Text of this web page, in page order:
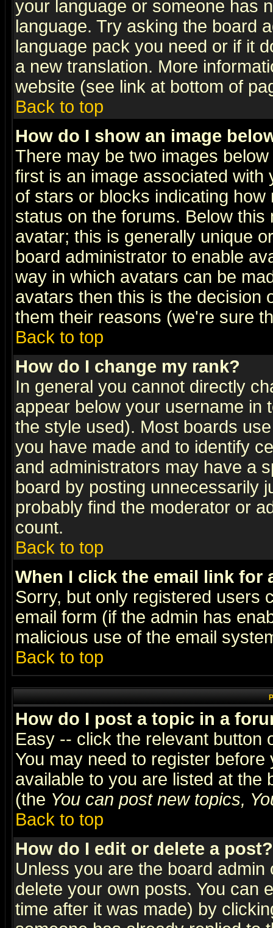
your language or someone has
language. Try asking the board
language pack you need or if it
a new translation. More
website (see link at bottom of
Back to top
How do I show an image
There may be two images
first is an image associated
of stars or blocks indicating
status on the forums. Below
avatar; this is generally unique
board administrator to enable
way in which avatars can be
avatars then this is the decision
them their reasons (we're sure
Back to top
How do I change my rank?
In general you cannot directly
appear below your username in
the style used). Most boards
you have made and to identify
and administrators may have a
board by posting unnecessarily
probably find the moderator or
count.
Back to top
When I click the email link for
Sorry, but only registered users
email form (if the admin has
malicious use of the email
Back to top
How do I post a topic in a
Easy -- click the relevant button
You may need to register
available to you are listed at the
(the You can post new topics,
Back to top
How do I edit or delete a post?
Unless you are the board
delete your own posts. You can
time after it was made) by